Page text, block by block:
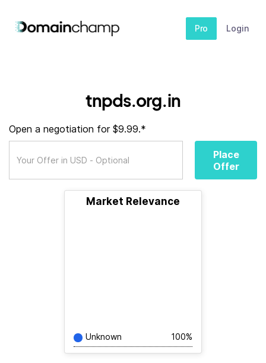
Pro Login
tnpds.org.in
Open a negotiation for $9.99.*
Place
Offer
Market Relevance
Unknown 100%